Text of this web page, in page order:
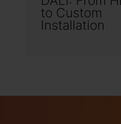
to Custom
Installation